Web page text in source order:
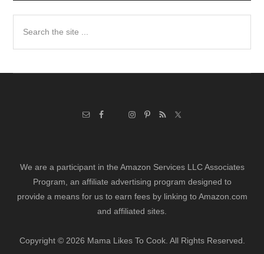
We are a participant in the Amazon Services LLC Associates
Program, an affiliate advertising program designed to
provide a means for us to earn fees by linking to Amazon.com
and affiliated sites.
Copyright © 2026 Mama Likes To Cook. All Rights Reserved.